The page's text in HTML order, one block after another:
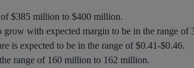
$385 million to $400 million.
with expected margin to be in the range of
is expected to be in the range of $0.41-$0.46.
range of 160 million to 162 million.